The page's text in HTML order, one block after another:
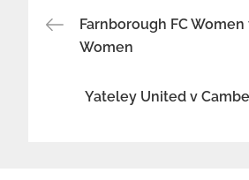
Post
Farnborough FC
Women
Yateley United v